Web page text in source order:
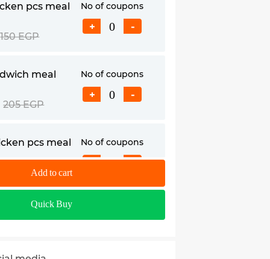
pcs meal
150 EGP
No of coupons
+ -
meal
205 EGP
No of coupons
+ -
pcs meal
230 EGP
No of coupons
+ -
meal
Add to cart
Quick Buy